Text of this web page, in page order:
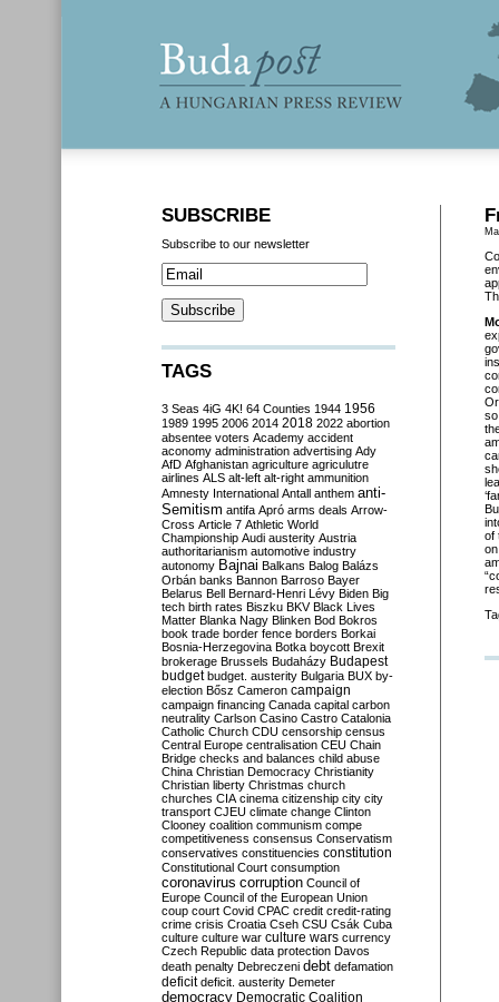
of
SUBSCRIBE
Subscribe to our newsletter
TAGS
3 Seas 4iG 4K! 64 Counties 1944 1956
1989 1995 2006 2014 2018 2022 abortion
absentee voters Academy accident
aconomy administration advertising Ady
AfD Afghanistan agriculture agriculutre
airlines ALS alt-left alt-right ammunition
Amnesty International Antall anthem anti-
Semitism antifa Apró arms deals Arrow-
Cross Article 7 Athletic World
Championship Audi austerity Austria
authoritarianism automotive industry
autonomy Bajnai Balkans Balog Balázs
Orbán banks Bannon Barroso Bayer
Belarus Bell Bernard-Henri Lévy Biden Big
tech birth rates Biszku BKV Black Lives
Matter Blanka Nagy Blinken Bod Bokros
book trade border fence borders Borkai
Bosnia-Herzegovina Botka boycott Brexit
brokerage Brussels Budaházy Budapest
budget budget. austerity Bulgaria BUX by-
election Bősz Cameron campaign
campaign financing Canada capital carbon
neutrality Carlson Casino Castro Catalonia
Catholic Church CDU censorship census
Central Europe centralisation CEU Chain
Bridge checks and balances child abuse
China Christian Democracy Christianity
Christian liberty Christmas church
churches CIA cinema citizenship city city
transport CJEU climate change Clinton
Clooney coalition communism compe
competitiveness consensus Conservatism
conservatives constituencies constitution
Constitutional Court consumption
coronavirus corruption Council of
Europe Council of the European Union
coup court Covid CPAC credit credit-rating
crime crisis Croatia Cseh CSU Csák Cuba
culture culture war culture wars currency
Czech Republic data protection Davos
death penalty Debreczeni debt defamation
deficit deficit. austerity Demeter
democracy Democratic Coalition